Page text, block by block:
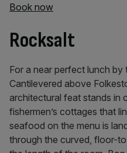
Book now
Rocksalt
For a near perfect lunch
Cantilevered above
architectural feat stands in
fishermen’s cottages that
seafood on the menu is
through the curved, floor-